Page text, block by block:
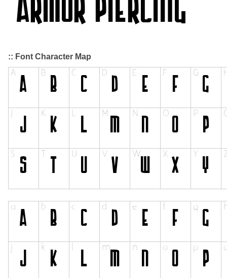
:: Font Character Map